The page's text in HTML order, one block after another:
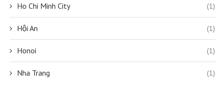
Ho Chi Minh City (1)
Hội An (1)
Honoi (1)
Nha Trang (1)